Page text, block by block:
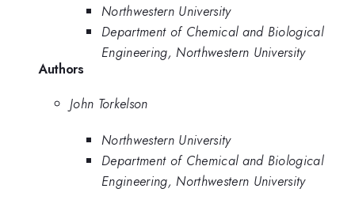
Northwestern University
Department of Chemical and Biological
Engineering, Northwestern University
Authors
John Torkelson
Northwestern University
Department of Chemical and Biological
Engineering, Northwestern University